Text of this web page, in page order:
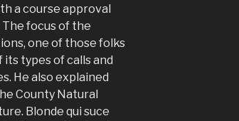
a course approval
The focus of the
one of those folks
types of calls and
He also explained
County Natural
Blonde qui suce